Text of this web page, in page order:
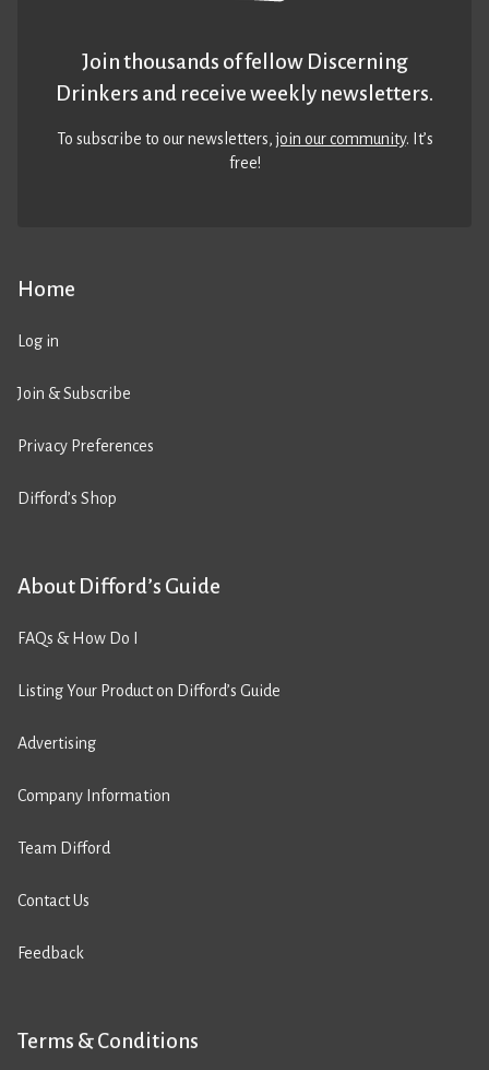
Home
Log in
Join & Subscribe
Privacy Preferences
Difford’s Shop
About Difford’s Guide
FAQs & How Do I
Listing Your Product on Difford’s Guide
Advertising
Company Information
Team Difford
Contact Us
Feedback
Terms & Conditions
Join thousands of fellow Discerning
Drinkers and receive weekly newsletters.
To subscribe to our newsletters,join our community. It’s
free!